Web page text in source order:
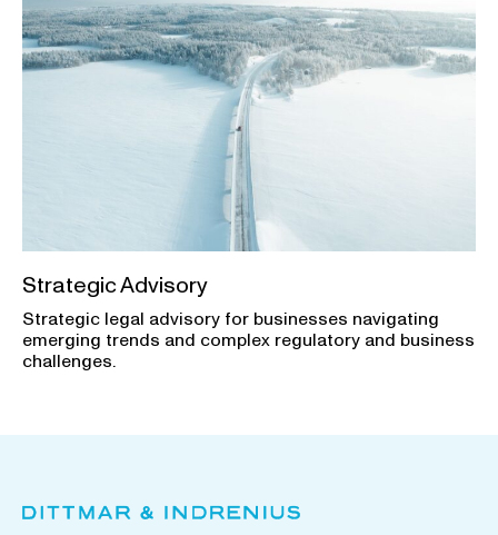
Strategic Advisory
Strategic legal advisory for businesses navigating
emerging trends and complex regulatory and business
challenges.